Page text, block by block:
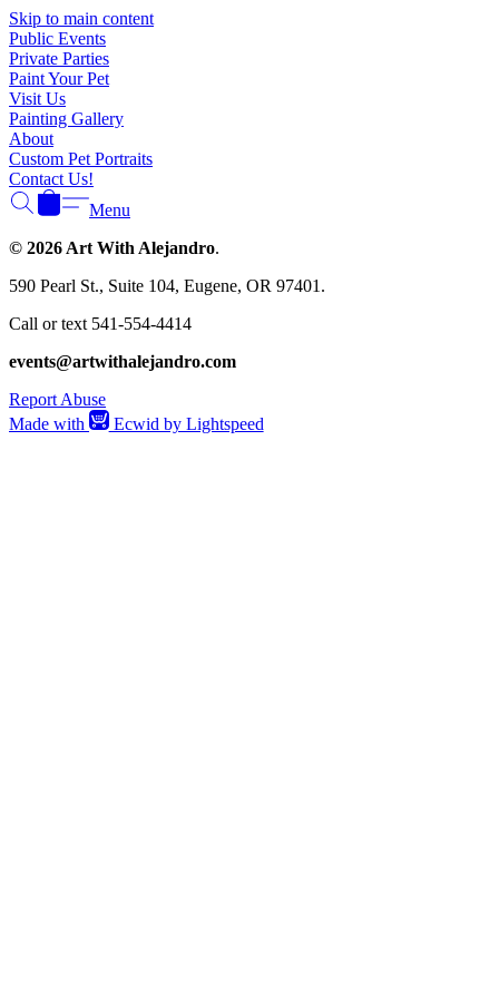
Skip to main content
Public Events
Private Parties
Paint Your Pet
Visit Us
Painting Gallery
About
Custom Pet Portraits
Contact Us!
Menu
© 2026 Art With Alejandro.
590 Pearl St., Suite 104, Eugene, OR 97401.
Call or text 541-554-4414
events@artwithalejandro.com
Report Abuse
Made with
Ecwid by Lightspeed